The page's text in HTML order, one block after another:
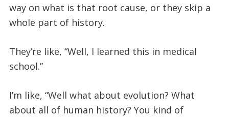
way on what is that root cause, or they skip a
whole part of history.
They’re like, “Well, I learned this in medical
school.”
I’m like, “Well what about evolution? What
about all of human history? You kind of